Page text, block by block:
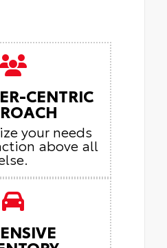
CENTRIC
your needs
above all